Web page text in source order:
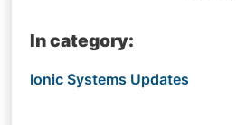
In category:
Ionic Systems Updates